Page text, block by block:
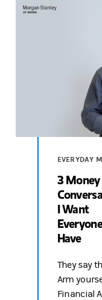
EVERYDAY
3 Money
I Want
Have
They say
Arm
Financial